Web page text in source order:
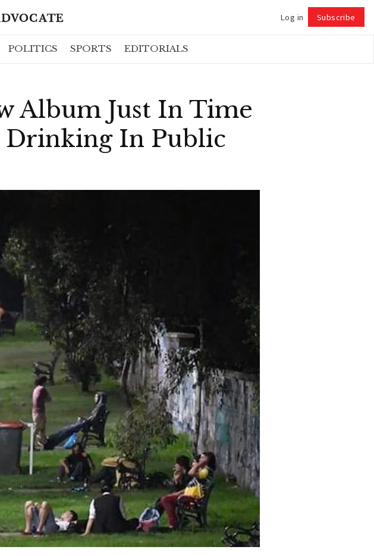
Log in Subscribe
POLITICS SPORTS EDITORIALS
Album Just In Time
Drinking In Public